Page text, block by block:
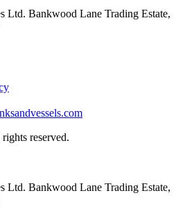
Ltd. Bankwood Lane Trading Estate,
reserved.
Ltd. Bankwood Lane Trading Estate,